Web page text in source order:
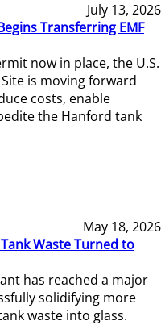
July 13, 2026
Transferring EMF
now in place, the U.S.
is moving forward
costs, enable
the Hanford tank
May 18, 2026
Waste Turned to
has reached a major
solidifying more
waste into glass.